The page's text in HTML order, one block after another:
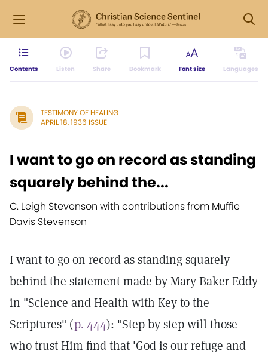
Contents Listen Share Bookmark Font size Languages
TESTIMONY OF HEALING
APRIL 18, 1936 ISSUE
I want to go on record as standing
squarely behind the...
C. Leigh Stevenson with contributions from Muffie
Davis Stevenson
I want to go on record as standing squarely
behind the statement made by Mary Baker Eddy
in "Science and Health with Key to the
Scriptures" (p. 444): "Step by step will those
who trust Him find that 'God is our refuge and